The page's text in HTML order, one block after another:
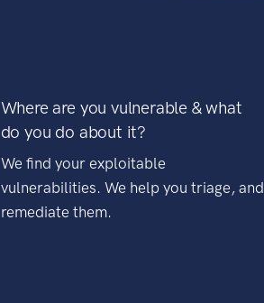
Where are you vulnerable & what
do you do about it?
We find your exploitable
vulnerabilities. We help you triage, and
remediate them.